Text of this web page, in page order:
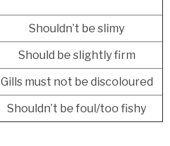
Shouldn’t be slimy
Should be slightly firm
Gills must not be discoloured
Shouldn’t be foul/too fishy